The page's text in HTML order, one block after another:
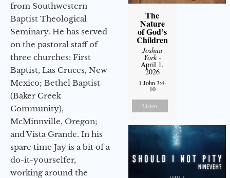
from Southwestern
Baptist Theological
Seminary. He has served
on the pastoral staff of
three churches: First
Baptist, Las Cruces, New
Mexico; Bethel Baptist
(Baker Creek
Community),
McMinnville, Oregon;
and Vista Grande. In his
spare time Jay is a bit of a
do-it-yourselfer,
working around the
The
Nature
of God’s
Children
Joshua
York-
April 1,
2026
1 John 3:4-
10
Listen